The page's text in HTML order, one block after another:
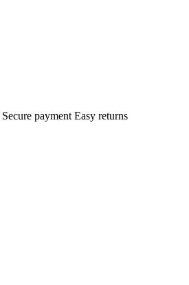
Secure payment Easy returns